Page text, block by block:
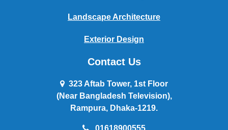
Landscape Architecture
Exterior Design
Contact Us
323 Aftab Tower, 1st Floor
(Near Bangladesh Television),
Rampura, Dhaka-1219.